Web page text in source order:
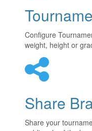
Configure
weight, height or
Share
Share your